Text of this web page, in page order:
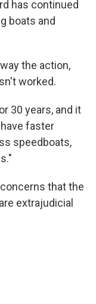
has continued
boats and
the action,
worked.
30 years, and it
faster
speedboats,
that the
extrajudicial